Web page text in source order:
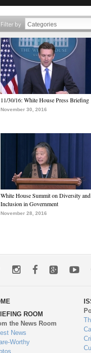
Filter by
11/30/16: White House Press Briefing
November 30, 2016
White House Summit on Diversity and
Inclusion in Government
November 28, 2016